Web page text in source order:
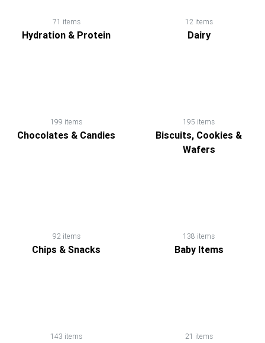
71 items
Hydration & Protein
12 items
Dairy
199 items
Chocolates & Candies
195 items
Biscuits, Cookies &
Wafers
92 items
Chips & Snacks
138 items
Baby Items
143 items 21 items